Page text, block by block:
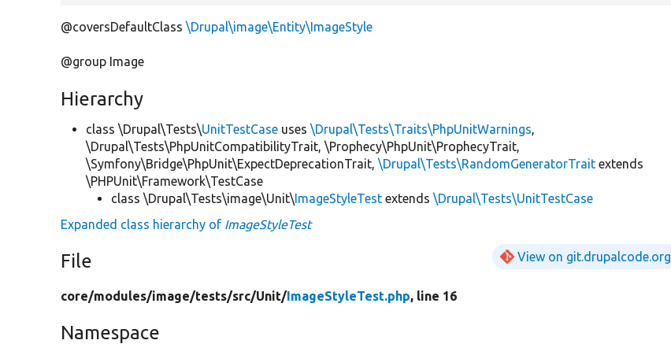
@coversDefaultClass\Drupal\image\Entity\ImageStyle
@group Image
Hierarchy
class \Drupal\Tests\UnitTestCase uses\Drupal\Tests\Traits\PhpUnitWarnings,
\Drupal\Tests\PhpUnitCompatibilityTrait, \Prophecy\PhpUnit\ProphecyTrait,
\Symfony\Bridge\PhpUnit\ExpectDeprecationTrait,\Drupal\Tests\RandomGeneratorTrait extends
\PHPUnit\Framework\TestCase
class \Drupal\Tests\image\Unit\ImageStyleTest extends\Drupal\Tests\UnitTestCase
Expanded class hierarchy of ImageStyleTest
File View on git.drupalcode.org
core/modules/image/tests/src/Unit/ImageStyleTest.php, line 16
Namespace